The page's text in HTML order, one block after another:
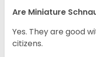
Are Miniature
Yes. They are good
citizens.